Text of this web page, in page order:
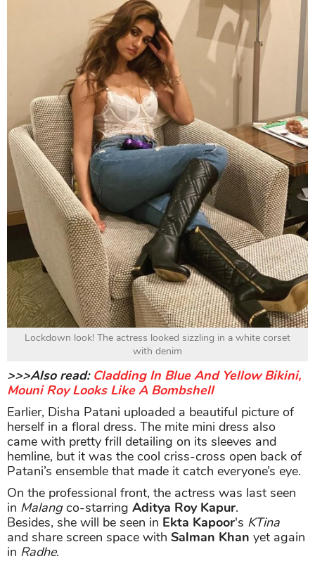
Lockdown look! The actress looked sizzling in a white corset
with denim
>>>Also read: Cladding In Blue And Yellow Bikini,
Mouni Roy Looks Like A Bombshell
Earlier, Disha Patani uploaded a beautiful picture of
herself in a floral dress. The mite mini dress also
came with pretty frill detailing on its sleeves and
hemline, but it was the cool criss-cross open back of
Patani’s ensemble that made it catch everyone’s eye.
On the professional front, the actress was last seen
in Malangco-starring Aditya Roy Kapur.
Besides, she will be seen in Ekta Kapoor's KTina
and share screen space with Salman Khan yet again
in Radhe.